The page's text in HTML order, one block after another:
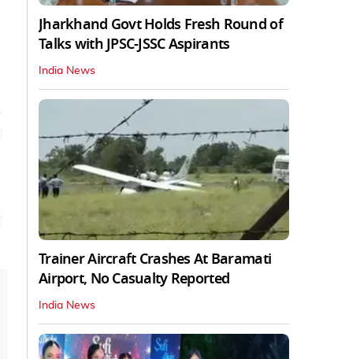
Jharkhand Govt Holds Fresh Round of
Talks with JPSC-JSSC Aspirants
India News
Trainer Aircraft Crashes At Baramati
Airport, No Casualty Reported
India News